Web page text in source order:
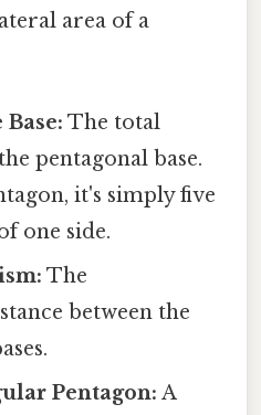
area of a
The total
pentagonal base.
it's simply five
one side.
The
between the
Pentagon: A